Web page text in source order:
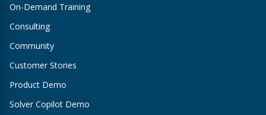
On-Demand Training
Consulting
Community
Customer Stories
Product Demo
Solver Copilot Demo